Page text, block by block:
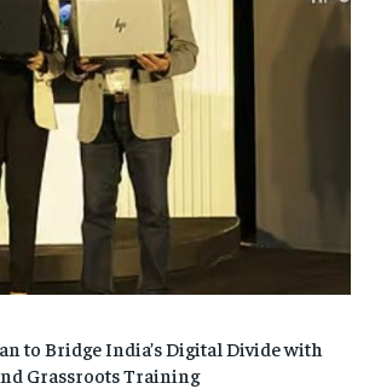
to Bridge India’s Digital Divide with
Grassroots Training